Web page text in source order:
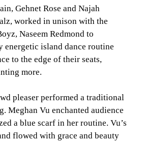
Gehnet Rose and Najah
worked in unison with the
Naseem Redmond to
energetic island dance routine
to the edge of their seats,
more.
pleaser performed a traditional
Meghan Vu enchanted audience
a blue scarf in her routine. Vu’s
flowed with grace and beauty